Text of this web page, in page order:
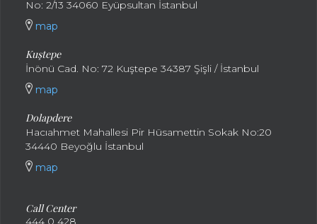
No: 2/13 34060 Eyüpsultan İstanbul
map
Kuştepe
İnönü Cad. No: 72 Kuştepe 34387 Şişli / İstanbul
map
Dolapdere
Hacıahmet Mahallesi Pir Hüsamettin Sokak No:20
34440 Beyoğlu İstanbul
map
Call Center
444 0 428